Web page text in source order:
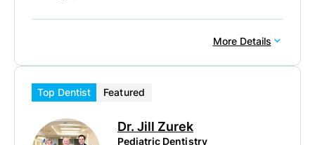
More Details
Top Dentist Featured
Dr. Jill Zurek
Pediatric Dentistry